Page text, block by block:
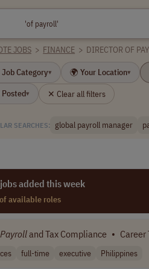
JOBS > FINANCE > DIRECTOR OF
Job Category▾ 🌍 Your Location▾
▾ ✕ Clear all filters
SEARCHES: global payroll manager
added this week
of available roles
Payrolland Tax Compliance • Career
full-time executive Philippines